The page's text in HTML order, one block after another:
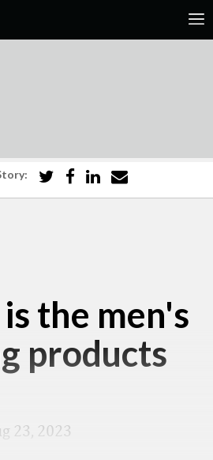
the men's
products
23, 2023